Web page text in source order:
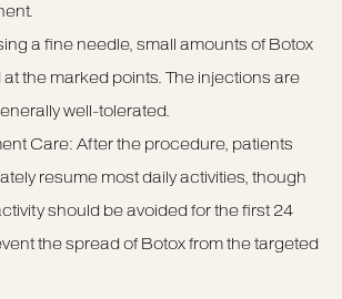
a fine needle, small amounts of Botox
the marked points. The injections are
well-tolerated.
Care: After the procedure, patients
resume most daily activities, though
should be avoided for the first 24
the spread of Botox from the targeted